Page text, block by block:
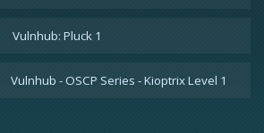
Vulnhub: Pluck 1
Vulnhub - OSCP Series - Kioptrix Level 1